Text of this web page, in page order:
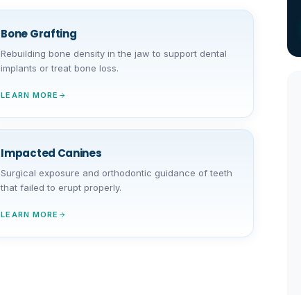
Bone Grafting
Rebuilding bone density in the jaw to support dental
implants or treat bone loss.
LEARN MORE
Impacted Canines
Surgical exposure and orthodontic guidance of teeth
that failed to erupt properly.
LEARN MORE